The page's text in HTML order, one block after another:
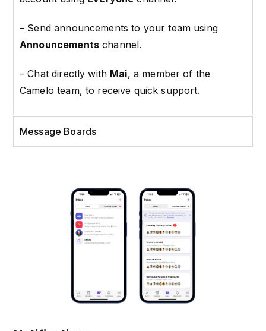
– Send announcements to your team using
Announcementschannel.
– Chat directly with Mai, a member of the
Camelo team, to receive quick support.
Message Boards